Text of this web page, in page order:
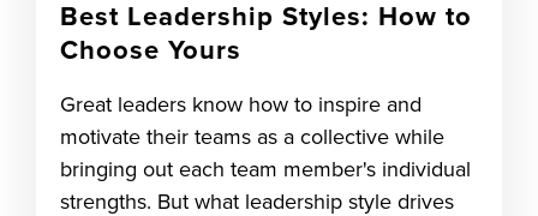
Best Leadership Styles: How to
Choose Yours
Great leaders know how to inspire and
motivate their teams as a collective while
bringing out each team member's individual
strengths. But what leadership style drives